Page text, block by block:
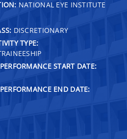
NATIONAL EYE INSTITUTE
DISCRETIONARY
TYPE:
START DATE:
END DATE: